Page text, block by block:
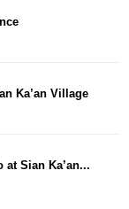
Ka’an Village
Sian Ka’an...